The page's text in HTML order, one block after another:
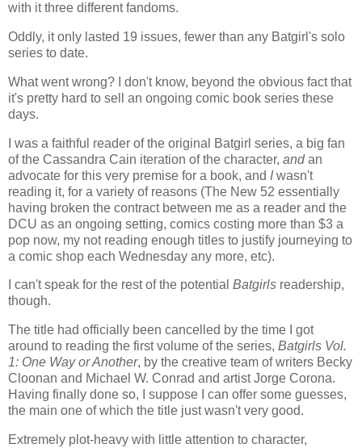
with it three different fandoms.
Oddly, it only lasted 19 issues, fewer than any Batgirl's solo
series to date.
What went wrong? I don't know, beyond the obvious fact that
it's pretty hard to sell an ongoing comic book series these
days.
I was a faithful reader of the original Batgirl series, a big fan
of the Cassandra Cain iteration of the character, andan
advocate for this very premise for a book, and Iwasn't
reading it, for a variety of reasons (The New 52 essentially
having broken the contract between me as a reader and the
DCU as an ongoing setting, comics costing more than $3 a
pop now, my not reading enough titles to justify journeying to
a comic shop each Wednesday any more, etc).
I can't speak for the rest of the potential Batgirls readership,
though.
The title had officially been cancelled by the time I got
around to reading the first volume of the series, Batgirls Vol.
1: One Way or Another, by the creative team of writers Becky
Cloonan and Michael W. Conrad and artist Jorge Corona.
Having finally done so, I suppose I can offer some guesses,
the main one of which the title just wasn't very good.
Extremely plot-heavy with little attention to character,